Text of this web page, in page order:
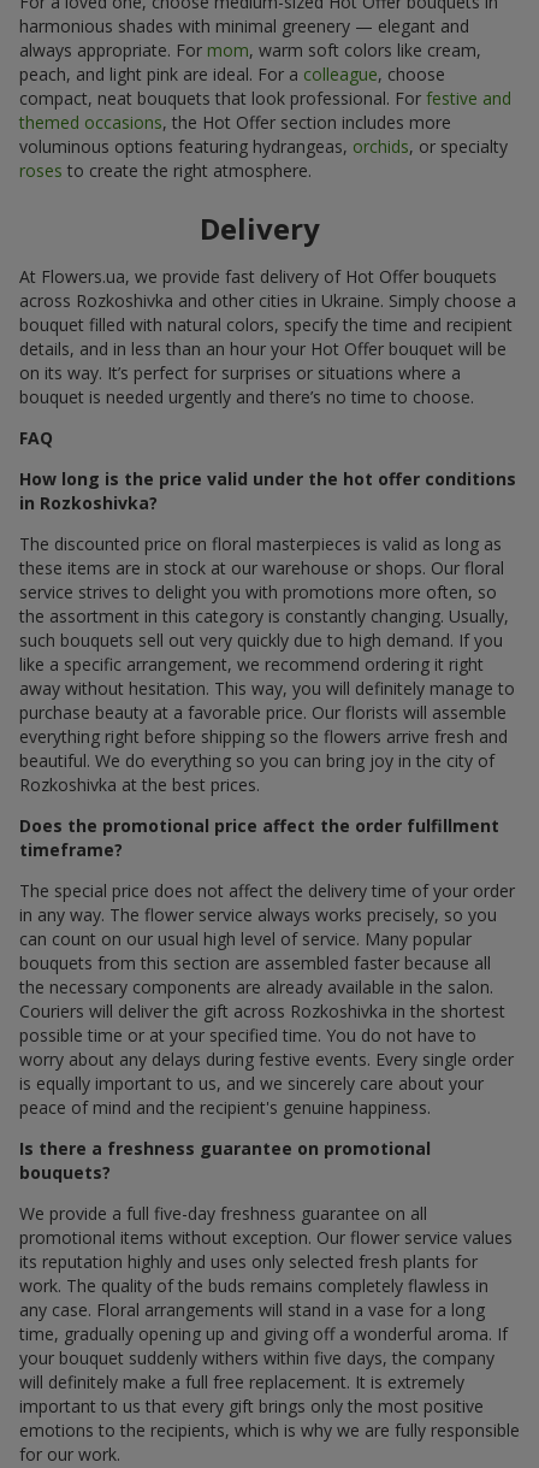
harmonious shades with minimal greenery — elegant and
always appropriate. For mom, warm soft colors like cream,
peach, and light pink are ideal. For a colleague, choose
compact, neat bouquets that look professional. For festive and
themed occasions, the Hot Offer section includes more
voluminous options featuring hydrangeas, orchids, or specialty
roses to create the right atmosphere.
Delivery
At Flowers.ua, we provide fast delivery of Hot Offer bouquets
across Rozkoshivka and other cities in Ukraine. Simply choose a
bouquet filled with natural colors, specify the time and recipient
details, and in less than an hour your Hot Offer bouquet will be
on its way. It’s perfect for surprises or situations where a
bouquet is needed urgently and there’s no time to choose.
FAQ
How long is the price valid under the hot offer conditions
in Rozkoshivka?
The discounted price on floral masterpieces is valid as long as
these items are in stock at our warehouse or shops. Our floral
service strives to delight you with promotions more often, so
the assortment in this category is constantly changing. Usually,
such bouquets sell out very quickly due to high demand. If you
like a specific arrangement, we recommend ordering it right
away without hesitation. This way, you will definitely manage to
purchase beauty at a favorable price. Our florists will assemble
everything right before shipping so the flowers arrive fresh and
beautiful. We do everything so you can bring joy in the city of
Rozkoshivka at the best prices.
Does the promotional price affect the order fulfillment
timeframe?
The special price does not affect the delivery time of your order
in any way. The flower service always works precisely, so you
can count on our usual high level of service. Many popular
bouquets from this section are assembled faster because all
the necessary components are already available in the salon.
Couriers will deliver the gift across Rozkoshivka in the shortest
possible time or at your specified time. You do not have to
worry about any delays during festive events. Every single order
is equally important to us, and we sincerely care about your
peace of mind and the recipient's genuine happiness.
Is there a freshness guarantee on promotional
bouquets?
We provide a full five-day freshness guarantee on all
promotional items without exception. Our flower service values
its reputation highly and uses only selected fresh plants for
work. The quality of the buds remains completely flawless in
any case. Floral arrangements will stand in a vase for a long
time, gradually opening up and giving off a wonderful aroma. If
your bouquet suddenly withers within five days, the company
will definitely make a full free replacement. It is extremely
important to us that every gift brings only the most positive
emotions to the recipients, which is why we are fully responsible
for our work.